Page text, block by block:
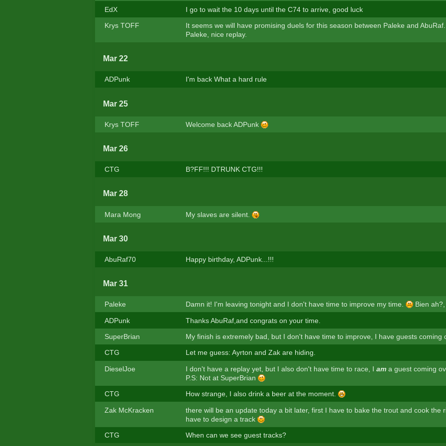
EdX I go to wait the 10 days until the C74 to arrive, good luck
Krys TOFF
It seems we will have promising duels for this season between Paleke and
Paleke, nice replay.
Mar 22
ADPunk I'm back What a hard rule
Mar 25
Krys TOFF Welcome back ADPunk
Mar 26
CTG B?FF!!! DTRUNK CTG!!!
Mar 28
Mara Mong My slaves are silent.
Mar 30
AbuRaf70 Happy birthday, ADPunk...!!!
Mar 31
Paleke Damn it! I'm leaving tonight and I don't have time to improve my time. Bien ah?,
ADPunk Thanks AbuRaf,and congrats on your time.
SuperBrian My finish is extremely bad, but I don't have time to improve, I have guests coming
CTG Let me guess: Ayrton and Zak are hiding.
DieselJoe I don't have a replay yet, but I also don't have time to race, I ama guest coming
P.S: Not at SuperBrian
CTG How strange, I also drink a beer at the moment.
Zak McKracken
there will be an update today a bit later, first I have to bake the trout and cook the
have to design a track
CTG When can we see guest tracks?